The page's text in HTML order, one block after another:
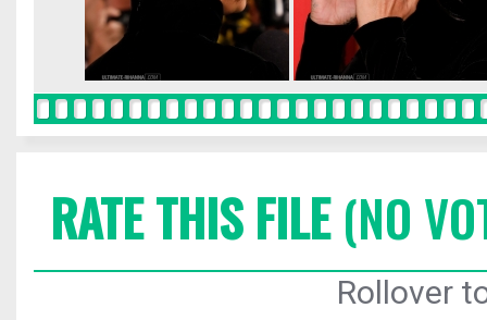
RATE THIS FILE(NO
Rollover